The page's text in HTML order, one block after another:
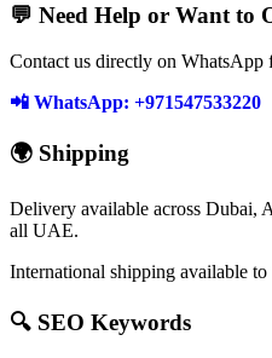
💬 Need Help or Want to
Contact us directly on WhatsApp
📲 WhatsApp: +971547533220
🌍 Shipping
Delivery available across Dubai,
all UAE.
International shipping available to
🔍 SEO Keywords